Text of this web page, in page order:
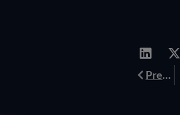
Prev Previous